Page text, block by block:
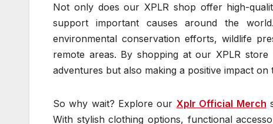
Not only does our XPLR shop offer high-
support important causes around the
environmental conservation efforts, wildlife
remote areas. By shopping at our XPLR
adventures but also making a positive impact on
So why wait? Explore our Xplr Official Merch
With stylish clothing options, functional